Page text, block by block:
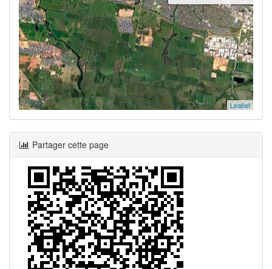
Leaflet
Partager cette page